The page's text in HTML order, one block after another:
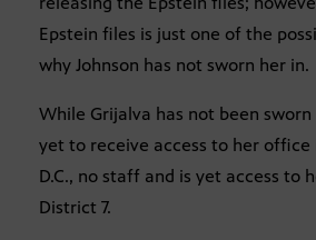
Epstein files is just one of the
why Johnson has not sworn her in.
While Grijalva has not been sworn
yet to receive access to her office
D.C., no staff and is yet access to
District 7.